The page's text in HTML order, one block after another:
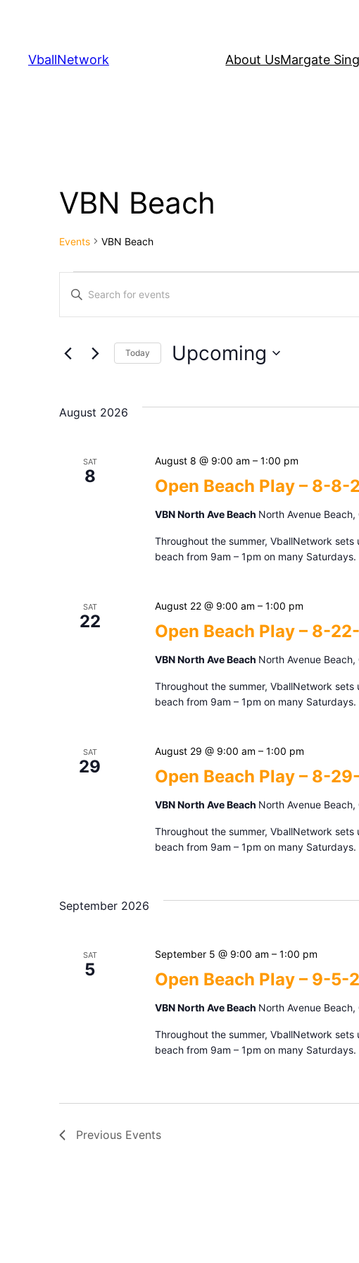
VballNetwork About UsMargate
VBN Beach
Events VBN Beach
Events
Events
Search
Views
Navigation
Enter
for
Keyword.
Today Upcoming
August 2026
SAT
8 Open Beach Play – 8-8-
August 8 @ 9:00 am – 1:00 pm
VBN North Ave Beach North Avenue
Throughout the summer, VballNetwork
beach from 9am – 1pm on many
SAT
22 Open Beach Play – 8-
August 22 @ 9:00 am – 1:00 pm
VBN North Ave Beach North Avenue
Throughout the summer, VballNetwork
beach from 9am – 1pm on many
SAT
29 Open Beach Play – 8-
August 29 @ 9:00 am – 1:00 pm
VBN North Ave Beach North Avenue
Throughout the summer, VballNetwork
beach from 9am – 1pm on many
September 2026
SAT
5 Open Beach Play – 9-5-
September 5 @ 9:00 am – 1:00 pm
VBN North Ave Beach North Avenue
Throughout the summer, VballNetwork
beach from 9am – 1pm on many
Previous Events